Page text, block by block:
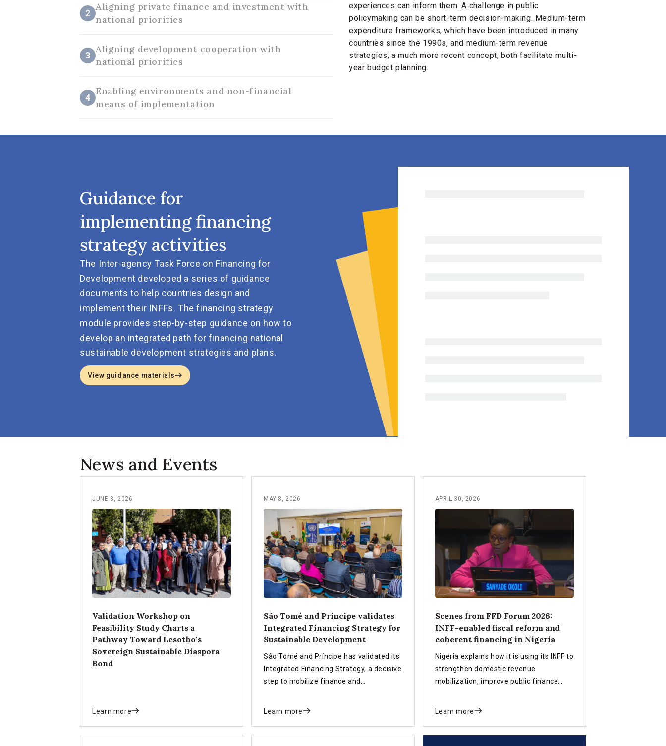
2
Aligning private finance and investment with
national priorities
3
Aligning development cooperation with
national priorities
4
Enabling environments and non-financial
means of implementation
experiences can inform them. A challenge in public
policymaking can be short-term decision-making. Medium-term
expenditure frameworks, which have been introduced in many
countries since the 1990s, and medium-term revenue
strategies, a much more recent concept, both facilitate multi-
year budget planning.
Guidance for
implementing financing
strategy activities
The Inter-agency Task Force on Financing for
Development developed a series of guidance
documents to help countries design and
implement their INFFs. The financing strategy
module provides step-by-step guidance on how to
develop an integrated path for financing national
sustainable development strategies and plans.
View guidance materials
News and Events
JUNE 8, 2026
Validation Workshop on
Feasibility Study Charts a
Pathway Toward Lesotho's
Sovereign Sustainable Diaspora
Bond
Learn more
MAY 8, 2026
São Tomé and Príncipe validates
Integrated Financing Strategy for
Sustainable Development
São Tomé and Príncipe has validated its
Integrated Financing Strategy, a decisive
step to mobilize finance and
Learn more
APRIL 30, 2026
Scenes from FFD Forum 2026:
INFF-enabled fiscal reform and
coherent financing in Nigeria
Nigeria explains how it is using its INFF to
strengthen domestic revenue
mobilization, improve public finance
Learn more